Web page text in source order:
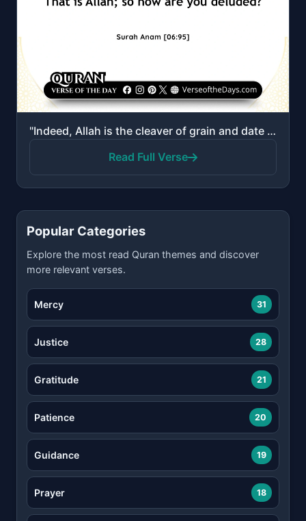
"Indeed, Allah is the cleaver of grain and date seeds. He brings the living from the dead and brings ..."
Read Full Verse
Popular Categories
Explore the most read Quran themes and discover
more relevant verses.
Mercy 31
Justice 28
Gratitude 21
Patience 20
Guidance 19
Prayer 18